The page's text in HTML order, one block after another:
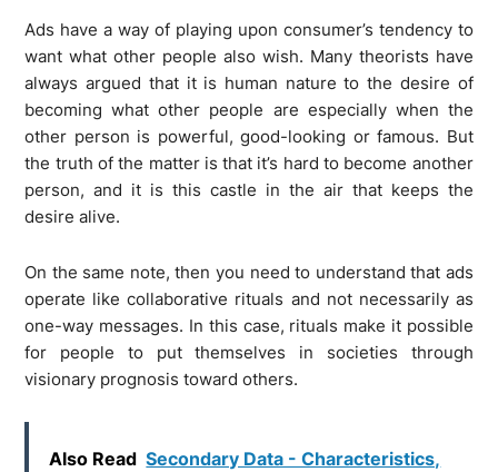
Ads have a way of playing upon consumer’s tendency to
want what other people also wish. Many theorists have
always argued that it is human nature to the desire of
becoming what other people are especially when the
other person is powerful, good-looking or famous. But
the truth of the matter is that it’s hard to become another
person, and it is this castle in the air that keeps the
desire alive.
On the same note, then you need to understand that ads
operate like collaborative rituals and not necessarily as
one-way messages. In this case, rituals make it possible
for people to put themselves in societies through
visionary prognosis toward others.
Also Read Secondary Data - Characteristics,